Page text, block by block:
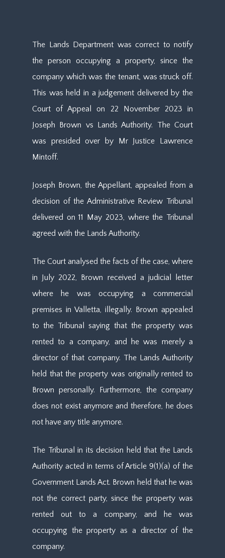
The Lands Department was correct to notify
the person occupying a property, since the
company which was the tenant, was struck off.
This was held in a judgement delivered by the
Court of Appeal on 22 November 2023 in
Joseph Brown vs Lands Authority. The Court
was presided over by Mr Justice Lawrence
Mintoff.
Joseph Brown, the Appellant, appealed from a
decision of the Administrative Review Tribunal
delivered on 11 May 2023, where the Tribunal
agreed with the Lands Authority.
The Court analysed the facts of the case, where
in July 2022, Brown received a judicial letter
where he was occupying a commercial
premises in Valletta, illegally. Brown appealed
to the Tribunal saying that the property was
rented to a company, and he was merely a
director of that company. The Lands Authority
held that the property was originally rented to
Brown personally. Furthermore, the company
does not exist anymore and therefore, he does
not have any title anymore.
The Tribunal in its decision held that the Lands
Authority acted in terms of Article 9(1)(a) of the
Government Lands Act. Brown held that he was
not the correct party, since the property was
rented out to a company, and he was
occupying the property as a director of the
company.